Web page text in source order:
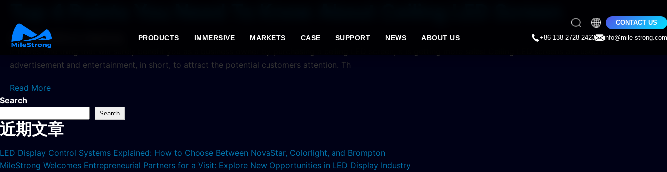
PRODUCTS IMMERSIVE MARKETS CASE SUPPORT NEWS ABOUT US
CONTACT US
+86 138 2728 2423
info@mile-strong.com
2024年6月20日
If theres one thing that will surely benefit you as a business owner by purchasing a ceiling LED screen, it is getting more sales! Ceiling LED screens are used for
advertisement and entertainment, in short, to attract the potential customers attention. Th
Read More
Search
Search
近期文章
LED Display Control Systems Explained: How to Choose Between NovaStar, Colorlight, and Brompton
MileStrong Welcomes Entrepreneurial Partners for a Visit: Explore New Opportunities in LED Display Industry